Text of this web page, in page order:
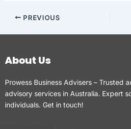
PREVIOUS
About Us
Prowess Business Advisers – Trusted
advisory services in Australia. Expert
individuals. Get in touch!